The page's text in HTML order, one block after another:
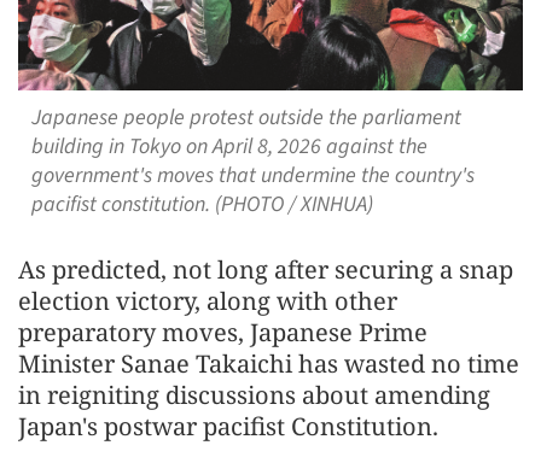
Japanese people protest outside the parliament
building in Tokyo on April 8, 2026 against the
government's moves that undermine the country's
pacifist constitution. (PHOTO / XINHUA)
As predicted, not long after securing a snap
election victory, along with other
preparatory moves, Japanese Prime
Minister Sanae Takaichi has wasted no time
in reigniting discussions about amending
Japan's postwar pacifist Constitution.